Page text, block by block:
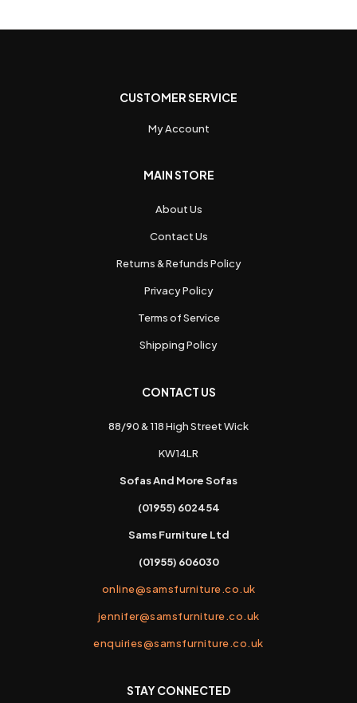
CUSTOMER SERVICE
My Account
MAIN STORE
About Us
Contact Us
Returns & Refunds Policy
Privacy Policy
Terms of Service
Shipping Policy
CONTACT US
88/90 & 118 High Street Wick
KW14LR
Sofas And More Sofas
(01955) 602454
Sams Furniture Ltd
(01955) 606030
online@samsfurniture.co.uk
jennifer@samsfurniture.co.uk
enquiries@samsfurniture.co.uk
STAY CONNECTED